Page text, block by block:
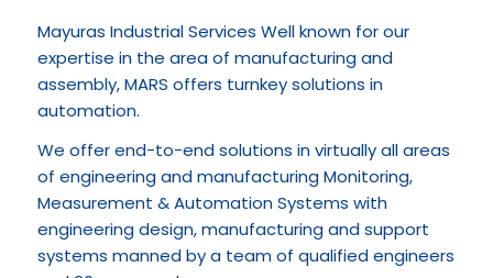
Mayuras Industrial Services Well known for our
expertise in the area of manufacturing and
assembly, MARS offers turnkey solutions in
automation.
We offer end-to-end solutions in virtually all areas
of engineering and manufacturing Monitoring,
Measurement & Automation Systems with
engineering design, manufacturing and support
systems manned by a team of qualified engineers